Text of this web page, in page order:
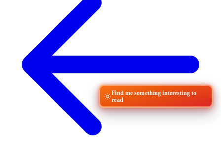
Find me something interesting to
read